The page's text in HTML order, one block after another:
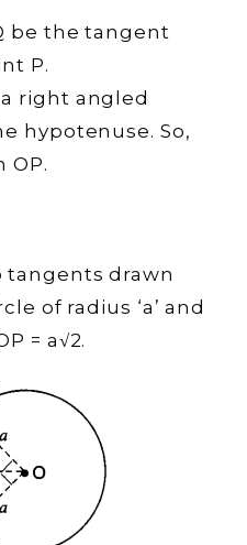
be the tangent
P.
a right angled
hypotenuse. So,
OP.
drawn
of radius ‘a’ and
= a√2.